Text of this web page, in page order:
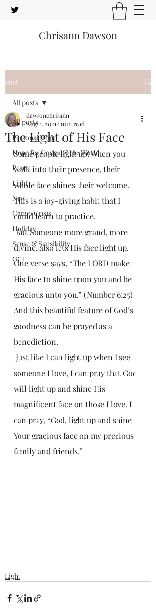
Chrisann Dawson
Post
All posts
Personal Hope
Hope for Congo & the World
Peace
Light
New
Congo Crisis
Holiday
Sense & Sensibility
GCT
All posts
The Light of His Face
dawsonchrisann
Aug 11, 2021 1 min read
Some people light up! When you
walk into their presence, their
whole face shines their welcome.
This is a joy-giving habit that I
could learn to practice.
But Someone more grand, more
divine, also lets His face light up.
One verse says, “The LORD make
His face to shine upon you and be
gracious unto you.” (Number 6:25)
And this beautiful feature of God’s
goodness can be prayed as a
benediction.
someone I love, I can pray that God
will light up and shine His
magnificent face on those I love. I
can pray, “God, light up and shine
Your gracious face on my precious
family and friends.”
Light